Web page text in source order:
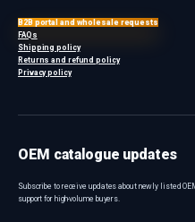
B2B portal and wholesale requests
FAQs
Shipping policy
Returns and refund policy
Privacy policy
OEM catalogue updates
Subscribe to receive updates about newly listed
support for high-volume buyers.